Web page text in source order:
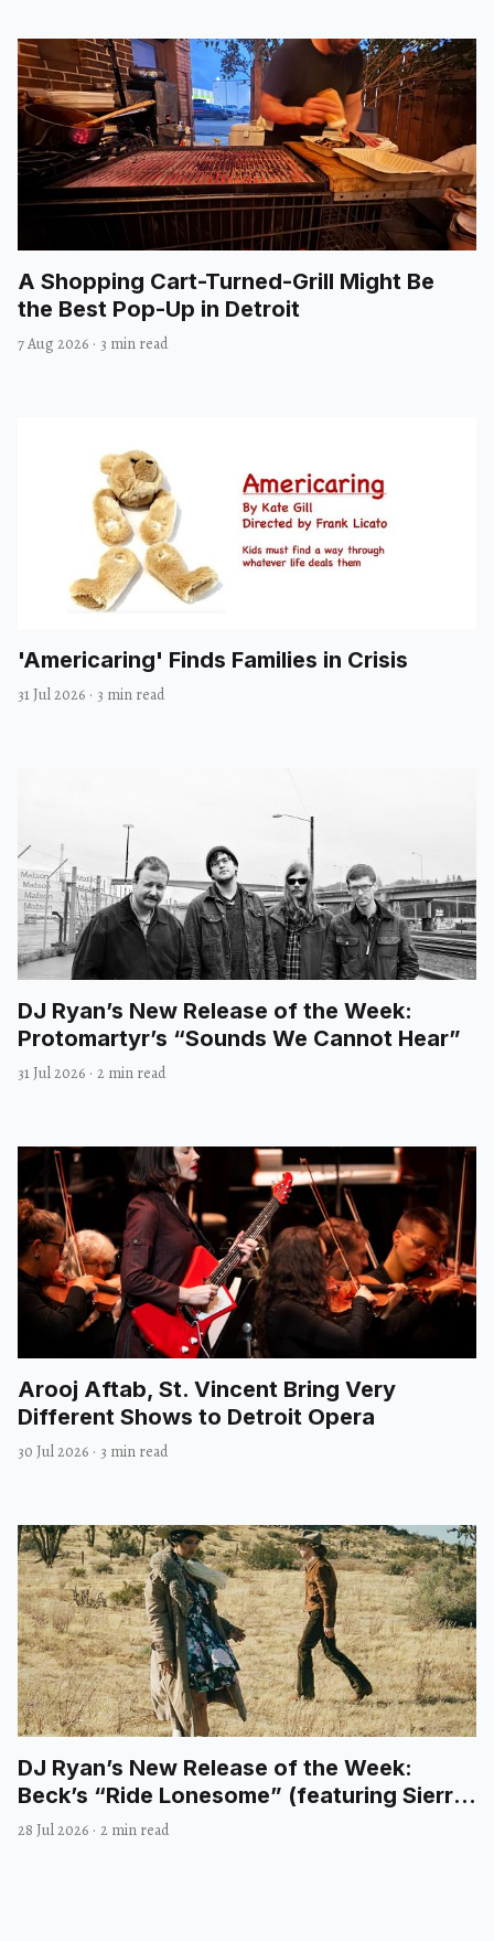
A Shopping Cart-Turned-Grill Might Be
the Best Pop-Up in Detroit
7 Aug 2026 · 3 min read
'Americaring' Finds Families in Crisis
31 Jul 2026 · 3 min read
DJ Ryan’s New Release of the Week:
Protomartyr’s “Sounds We Cannot Hear”
31 Jul 2026 · 2 min read
Arooj Aftab, St. Vincent Bring Very
Different Shows to Detroit Opera
30 Jul 2026 · 3 min read
DJ Ryan’s New Release of the Week:
Beck’s “Ride Lonesome” (featuring Sierra
Ferrell)
28 Jul 2026 · 2 min read